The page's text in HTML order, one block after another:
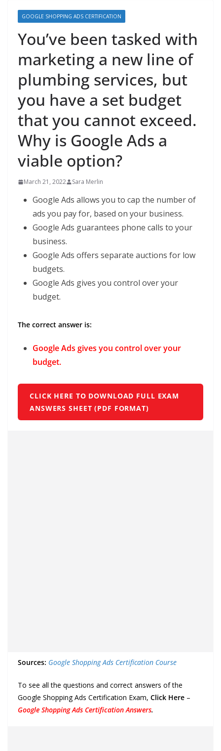
GOOGLE SHOPPING ADS CERTIFICATION
You’ve been tasked with
marketing a new line of
plumbing services, but
you have a set budget
that you cannot exceed.
Why is Google Ads a
viable option?
March 21, 2022 Sara Merlin
Google Ads allows you to cap the number of
ads you pay for, based on your business.
Google Ads guarantees phone calls to your
business.
Google Ads offers separate auctions for low
budgets.
Google Ads gives you control over your
budget.
The correct answer is:
Google Ads gives you control over your
budget.
CLICK HERE TO DOWNLOAD FULL EXAM
ANSWERS SHEET (PDF FORMAT)
Sources: Google Shopping Ads Certification Course
To see all the questions and correct answers of the
Google Shopping Ads Certification Exam, Click Here –
Google Shopping Ads Certification Answers.